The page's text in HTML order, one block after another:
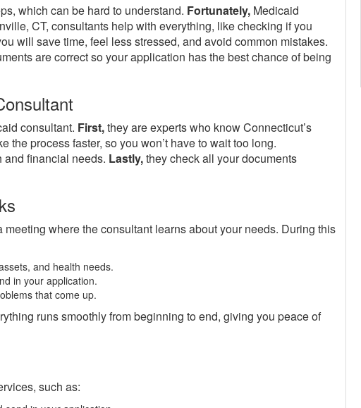
which can be hard to understand. Fortunately, Medicaid
CT, consultants help with everything, like checking if you
will save time, feel less stressed, and avoid common mistakes.
are correct so your application has the best chance of being
consultant. First,they are experts who know Connecticut’s
the process faster, so you won’t have to wait too long.
and financial needs. Lastly,they check all your documents
where the consultant learns about your needs. During this
and health needs.
in your application.
that come up.
runs smoothly from beginning to end, giving you peace of
such as: